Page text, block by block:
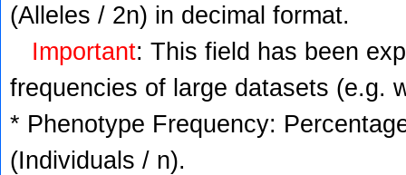
(Alleles / 2n) in decimal format.
Important: This field has been
frequencies of large datasets (e.g.
* Phenotype Frequency:
(Individuals / n).